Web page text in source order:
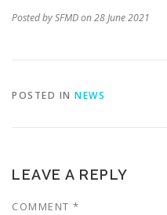
Posted by SFMD on 28 June 2021
POSTED IN NEWS
LEAVE A REPLY
COMMENT *